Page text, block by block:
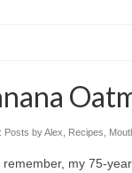
Posts by Alex Recipes
my 75-